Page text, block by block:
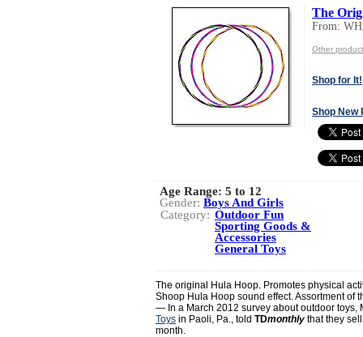
The
From:
Other
Shop for It!
Shop New
Age Range: 5 to 12
Gender: Boys And Girls
Category: Outdoor Fun
Sporting Goods &
Accessories
General Toys
The original Hula Hoop. Promotes physical
Shoop Hula Hoop sound effect. Assortment of
— In a March 2012 survey about outdoor toys,
Toys in Paoli, Pa., told TDmonthly that they
month.